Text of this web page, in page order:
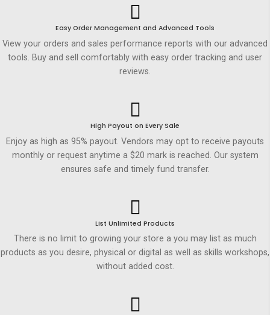
Easy Order Management and Advanced Tools
View your orders and sales performance reports with our advanced
tools. Buy and sell comfortably with easy order tracking and user
reviews.
High Payout on Every Sale
Enjoy as high as 95% payout. Vendors may opt to receive payouts
monthly or request anytime a $20 mark is reached. Our system
ensures safe and timely fund transfer.
List Unlimited Products
There is no limit to growing your store a you may list as much
products as you desire, physical or digital as well as skills workshops,
without added cost.